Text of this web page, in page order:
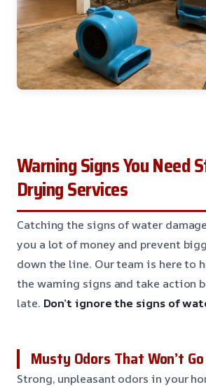
Warning Signs You Need
Drying Services
Catching the signs of water
you a lot of money and prevent
down the line. Our team is here to
the warning signs and take action
late. Don’t ignore the signs of
Musty Odors That Won’t
Strong, unpleasant odors in your